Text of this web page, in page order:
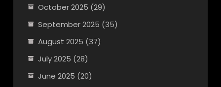
October 2025 (29)
September 2025 (35)
August 2025 (37)
July 2025 (28)
June 2025 (20)